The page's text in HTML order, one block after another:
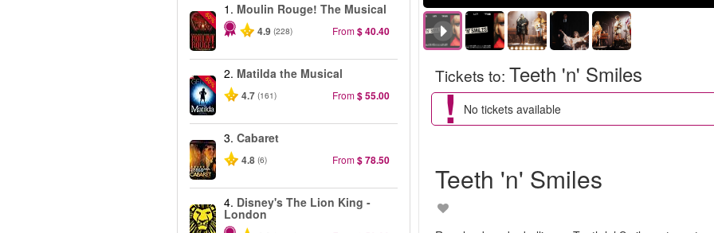
-50%
1. Moulin Rouge! The Musical
4.9 (228) From$ 40.40
-50%
2. Matilda the Musical
4.7 (161) From$ 55.00
3. Cabaret
4.8 (6) From$ 78.50
4. Disney's The Lion King -
London
Tickets to:Teeth 'n' Smiles
No tickets available
Teeth 'n' Smiles